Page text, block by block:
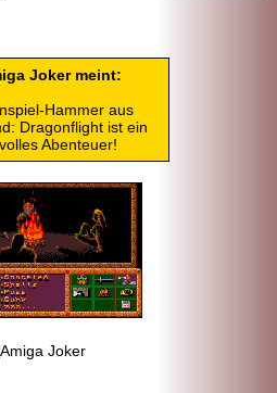
Joker meint:
Hammer aus
Dragonflight ist ein
Abenteuer!